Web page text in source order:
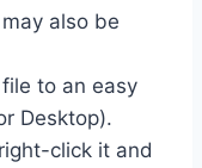
also be
to an easy
Desktop).
click it and